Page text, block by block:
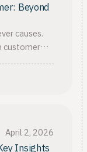
Beyond
causes.
customer
your
April 2, 2026
Insights